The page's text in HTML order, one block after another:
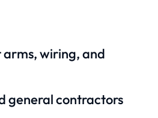
arms, wiring, and
general contractors